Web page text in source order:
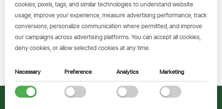
Scan to download and make
transactions on the go.
© 2026 CRDB Bank
cookies, pixels, tags, and similar technologies to understand website
usage, improve your experience, measure advertising performance, track
conversions, personalize communication where permitted, and improve
our campaigns across advertising platforms. You can accept all cookies,
deny cookies, or allow selected cookies at any time.
Necessary Preference Analytics Marketing